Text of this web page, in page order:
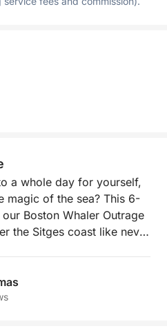
a whole day for yourself,
magic of the sea? This 6-
Boston Whaler Outrage
the Sitges coast like never
for those looking to go
setting, where the sun,
will be the only stars.